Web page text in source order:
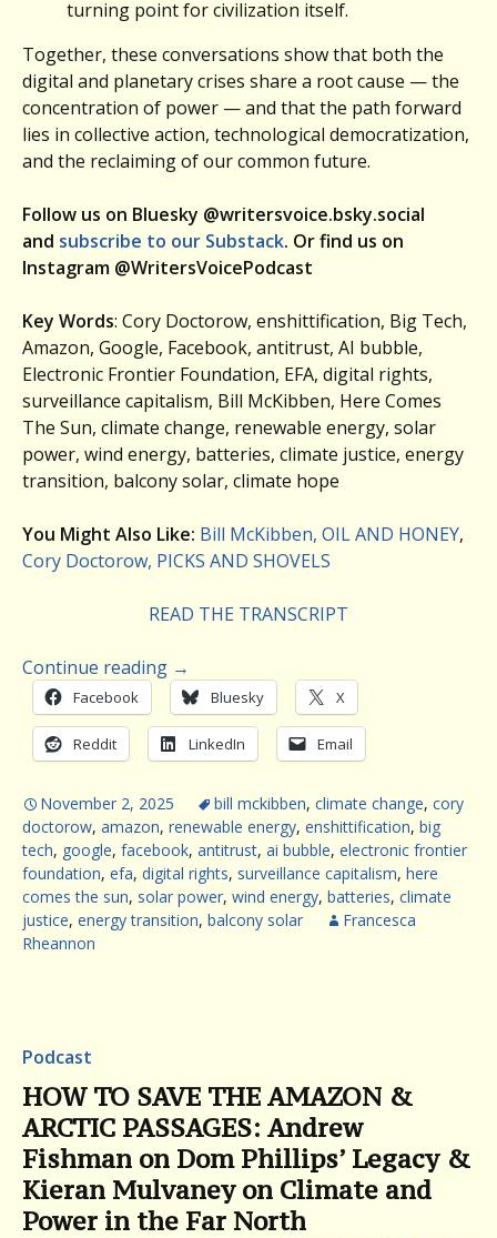
turning point for civilization itself.
Together, these conversations show that both the
digital and planetary crises share a root cause — the
concentration of power — and that the path forward
lies in collective action, technological democratization,
and the reclaiming of our common future.
Follow us on Bluesky @writersvoice.bsky.social
and subscribe to our Substack. Or find us on
Instagram @WritersVoicePodcast
Key Words: Cory Doctorow, enshittification, Big Tech,
Amazon, Google, Facebook, antitrust, AI bubble,
Electronic Frontier Foundation, EFA, digital rights,
surveillance capitalism, Bill McKibben, Here Comes
The Sun, climate change, renewable energy, solar
power, wind energy, batteries, climate justice, energy
transition, balcony solar, climate hope
You Might Also Like: Bill McKibben, OIL AND HONEY,
Cory Doctorow, PICKS AND SHOVELS
READ THE TRANSCRIPT
Continue reading →
Facebook Bluesky X
Reddit LinkedIn Email
November 2, 2025 bill mckibben, climate change, cory
doctorow, amazon, renewable energy, enshittification, big
tech, google, facebook, antitrust, ai bubble, electronic frontier
foundation, efa, digital rights, surveillance capitalism, here
comes the sun, solar power, wind energy, batteries, climate
justice, energy transition, balcony solar
Francesca
Rheannon
Podcast
HOW TO SAVE THE AMAZON &
ARCTIC PASSAGES: Andrew
Fishman on Dom Phillips’ Legacy &
Kieran Mulvaney on Climate and
Power in the Far North